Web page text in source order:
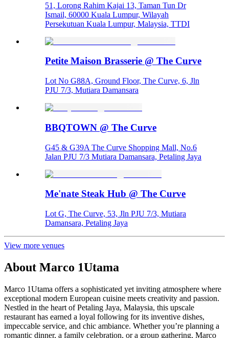
51, Lorong Rahim Kajai 13, Taman Tun Dr
Ismail, 60000 Kuala Lumpur, Wilayah
Persekutuan Kuala Lumpur, Malaysia, TTDI
Petite Maison Brasserie @ The Curve
Lot No G88A, Ground Floor, The Curve, 6, Jln
PJU 7/3, Mutiara Damansara
BBQTOWN @ The Curve
G45 & G39A The Curve Shopping Mall, No.6
Jalan PJU 7/3 Mutiara Damansara, Petaling Jaya
Me'nate Steak Hub @ The Curve
Lot G, The Curve, 53, Jln PJU 7/3, Mutiara
Damansara, Petaling Jaya
View more venues
About Marco 1Utama
Marco 1Utama offers a sophisticated yet inviting atmosphere where
exceptional modern European cuisine meets creativity and passion.
Nestled in the heart of Petaling Jaya, Malaysia, this upscale
restaurant has earned a loyal following for its inventive dishes,
impeccable service, and chic ambiance. Whether you’re planning a
romantic dinner, a family celebration, or a group gathering, Marco